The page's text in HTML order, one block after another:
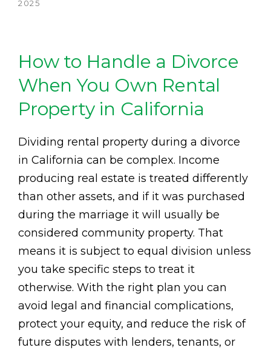
2025
How to Handle a Divorce
When You Own Rental
Property in California
Dividing rental property during a divorce
in California can be complex. Income
producing real estate is treated differently
than other assets, and if it was purchased
during the marriage it will usually be
considered community property. That
means it is subject to equal division unless
you take specific steps to treat it
otherwise. With the right plan you can
avoid legal and financial complications,
protect your equity, and reduce the risk of
future disputes with lenders, tenants, or